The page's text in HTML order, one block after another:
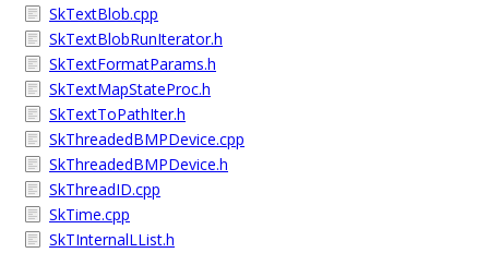
SkTextBlob.cpp
SkTextBlobRunIterator.h
SkTextFormatParams.h
SkTextMapStateProc.h
SkTextToPathIter.h
SkThreadedBMPDevice.cpp
SkThreadedBMPDevice.h
SkThreadID.cpp
SkTime.cpp
SkTInternalLList.h